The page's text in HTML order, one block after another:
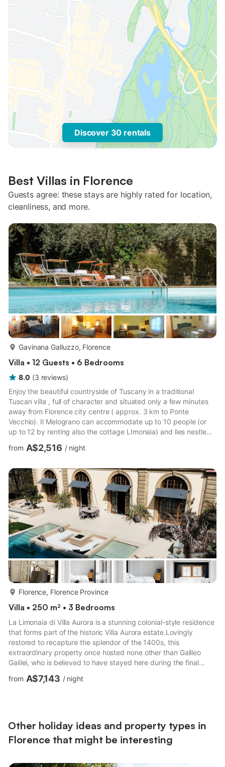
Discover 30 rentals
Best Villas in Florence
Guests agree: these stays are highly rated for location,
cleanliness, and more.
Gavinana Galluzzo, Florence
Villa • 12 Guests • 6 Bedrooms
8.0 (3 reviews)
Enjoy the beautiful countryside of Tuscany in a traditional
Tuscan villa , full of character and situated only a few minutes
away from Florence city centre ( approx. 3 km to Ponte
Vecchio). Il Melograno can accommodate up to 10 people (or
up to 12 by renting also the cottage LImonaia) and lies nestled
among the green hills of the Tuscan countryside in an historic
part of Florence.Dating back to the 14th century and situated in
Battista Alberti,it was used as the hunting lodge and guest
house for the main Villa , which has a s...
from A$2,516 / night
Florence, Florence Province
Villa • 250 m² • 3 Bedrooms
La Limonaia di Villa Aurora is a stunning colonial-style residence
that forms part of the historic Villa Aurora estate.Lovingly
restored to recapture the splendor of the 1400s, this
extraordinary property once hosted none other than Galileo
Galilei, who is believed to have stayed here during the final
years of his life while pursuing his studies.La Limonaia spans
245 square meters and offers an exceptional blend of history,
from A$7,143 / night
Other holiday ideas and property types in
Florence that might be interesting